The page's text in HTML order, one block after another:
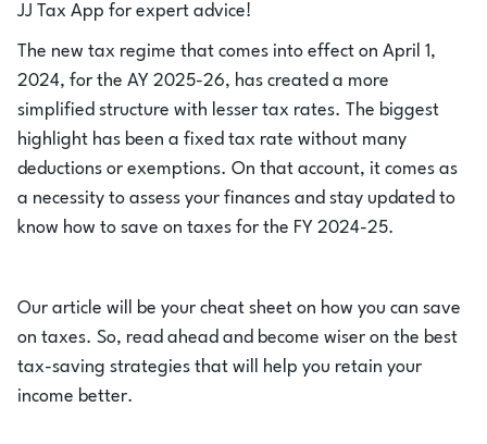
JJ Tax App for expert advice!
The new tax regime that comes into effect on April 1,
2024, for the AY 2025-26, has created a more
simplified structure with lesser tax rates. The biggest
highlight has been a fixed tax rate without many
deductions or exemptions. On that account, it comes as
a necessity to assess your finances and stay updated to
know how to save on taxes for the FY 2024-25.
Our article will be your cheat sheet on how you can save
on taxes. So, read ahead and become wiser on the best
tax-saving strategies that will help you retain your
income better.